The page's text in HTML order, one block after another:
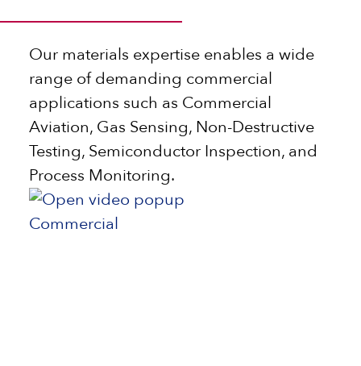
Our materials expertise enables a wide
range of demanding commercial
applications such as Commercial
Aviation, Gas Sensing, Non-Destructive
Testing, Semiconductor Inspection, and
Process Monitoring.